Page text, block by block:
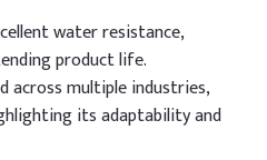
water resistance,
product life.
across multiple industries,
its adaptability and